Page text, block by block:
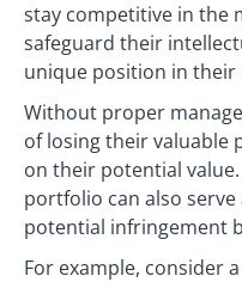
stay competitive in the
safeguard their
unique position in their
Without proper
of losing their valuable
on their potential
portfolio can also
potential infringement
For example, consider